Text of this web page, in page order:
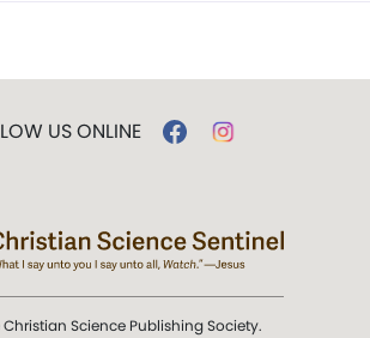
US ONLINE
Science Publishing Society.